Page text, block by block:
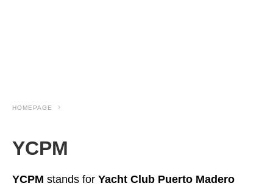
HOMEPAGE
YCPM
YCPM stands for Yacht Club Puerto Madero